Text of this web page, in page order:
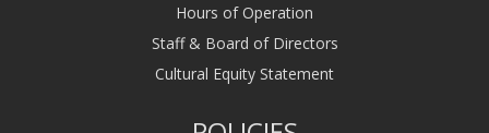
Hours of Operation
Staff & Board of Directors
Cultural Equity Statement